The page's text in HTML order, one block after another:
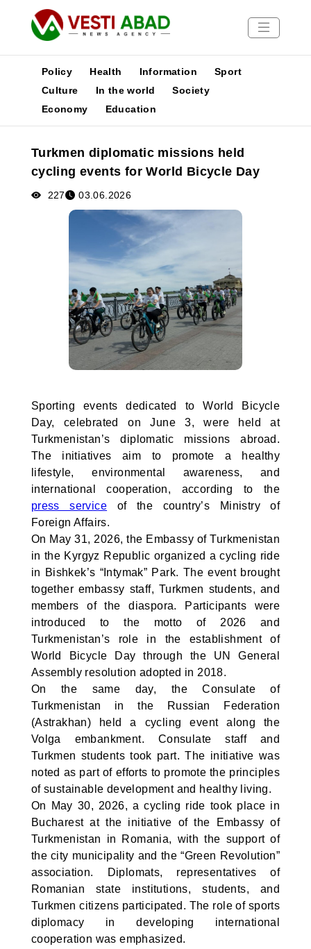
News
Media
Poster
Policy Health Information
Sport
Culture
In the world
Society
Economy
Education
Turkmen diplomatic missions held
cycling events for World Bicycle Day
227 03.06.2026
Sporting events dedicated to World Bicycle
Day, celebrated on June 3, were held at
Turkmenistan’s diplomatic missions abroad.
The initiatives aim to promote a healthy
lifestyle, environmental awareness, and
international cooperation, according to the
press service of the country’s Ministry of
Foreign Affairs.
On May 31, 2026, the Embassy of Turkmenistan
in the Kyrgyz Republic organized a cycling ride
in Bishkek’s “Intymak” Park. The event brought
together embassy staff, Turkmen students, and
members of the diaspora. Participants were
introduced to the motto of 2026 and
Turkmenistan’s role in the establishment of
World Bicycle Day through the UN General
Assembly resolution adopted in 2018.
On the same day, the Consulate of
Turkmenistan in the Russian Federation
(Astrakhan) held a cycling event along the
Volga embankment. Consulate staff and
Turkmen students took part. The initiative was
noted as part of efforts to promote the principles
of sustainable development and healthy living.
On May 30, 2026, a cycling ride took place in
Bucharest at the initiative of the Embassy of
Turkmenistan in Romania, with the support of
the city municipality and the “Green Revolution”
association. Diplomats, representatives of
Romanian state institutions, students, and
Turkmen citizens participated. The role of sports
diplomacy in developing international
cooperation was emphasized.